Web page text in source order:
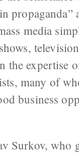
propaganda”
media
the expertise
many of
business
Surkov, who